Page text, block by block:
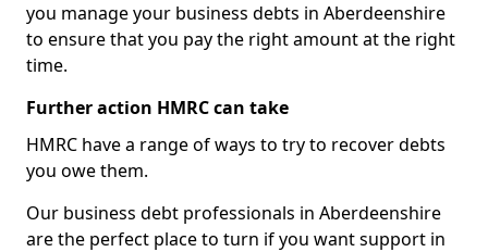
you manage your business debts in Aberdeenshire
to ensure that you pay the right amount at the right
time.
Further action HMRC can take
HMRC have a range of ways to try to recover debts
you owe them.
Our business debt professionals in Aberdeenshire
are the perfect place to turn if you want support in